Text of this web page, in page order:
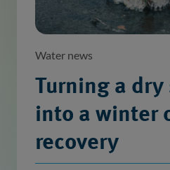
Water news
Turning a
into a winter
recovery